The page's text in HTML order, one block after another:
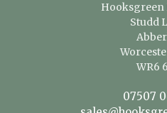
Hooksgreen
Studd
WR6
07507